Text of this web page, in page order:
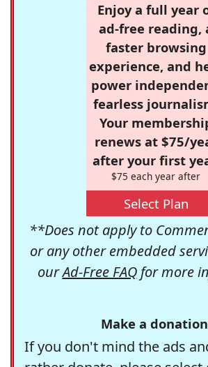
Enjoy a full year
ad-free reading,
faster browsing
experience, and
power
fearless
Your
renews at $75/
after your first
$75 each year after
Select Plan
**Does not apply to
or any other embedded
ourAd-Free FAQfor more
Make a
If you don't mind the ads